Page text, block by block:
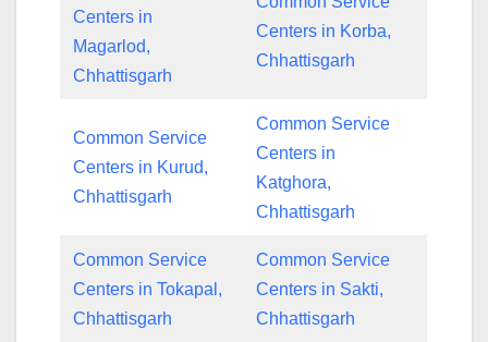
Centers in
Magarlod,
Chhattisgarh
Centers in Korba,
Chhattisgarh
Common Service
Centers in Kurud,
Chhattisgarh
Common Service
Centers in
Katghora,
Chhattisgarh
Common Service
Centers in Tokapal,
Chhattisgarh
Common Service
Centers in Sakti,
Chhattisgarh